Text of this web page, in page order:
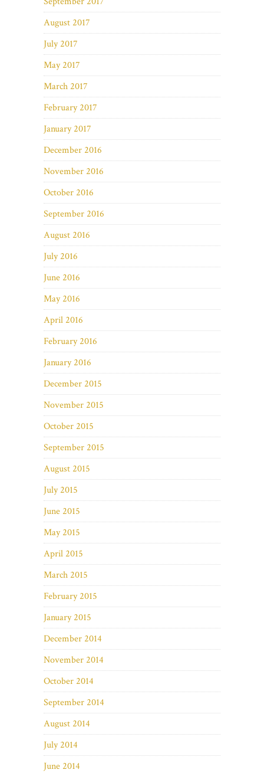
August 2017
July 2017
May 2017
March 2017
February 2017
January 2017
December 2016
November 2016
October 2016
September 2016
August 2016
July 2016
June 2016
May 2016
April 2016
February 2016
January 2016
December 2015
November 2015
October 2015
September 2015
August 2015
July 2015
June 2015
May 2015
April 2015
March 2015
February 2015
January 2015
December 2014
November 2014
October 2014
September 2014
August 2014
July 2014
June 2014